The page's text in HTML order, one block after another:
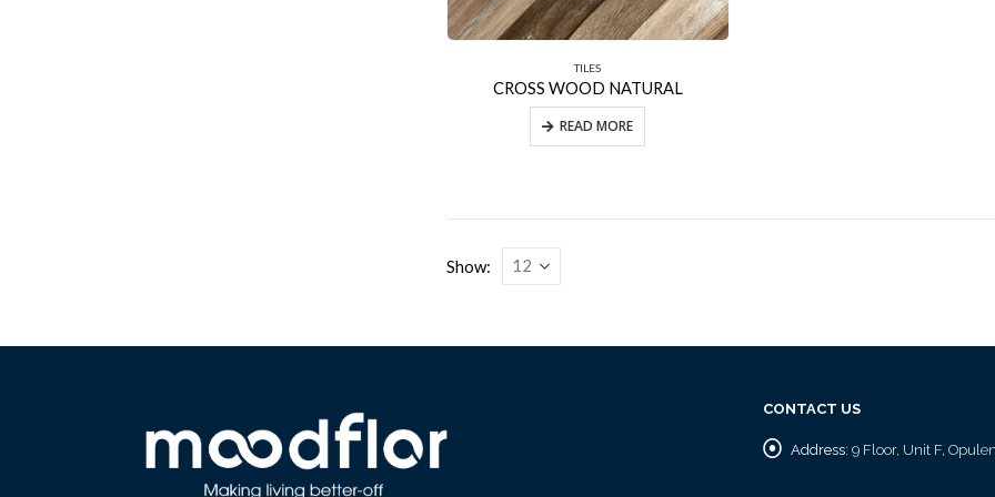
TILES
CROSS WOOD NATURAL
READ MORE
Show:
CONTACT US
Address: 9 Floor, Unit F,